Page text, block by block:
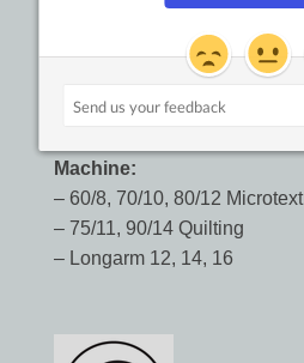
Machine:
– 60/8, 70/10, 80/12 Microtext
– 75/11, 90/14 Quilting
– Longarm 12, 14, 16